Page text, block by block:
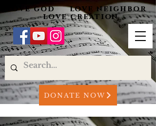
love god love neighbor
love creation
DONATE NOW